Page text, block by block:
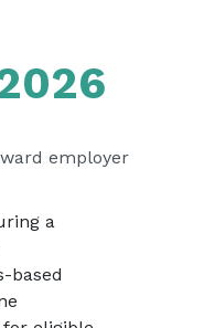
employer
a
based